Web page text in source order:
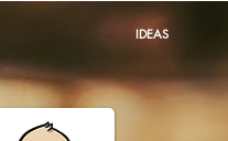
IDEAS